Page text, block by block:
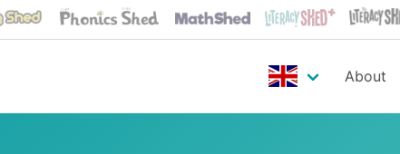
About